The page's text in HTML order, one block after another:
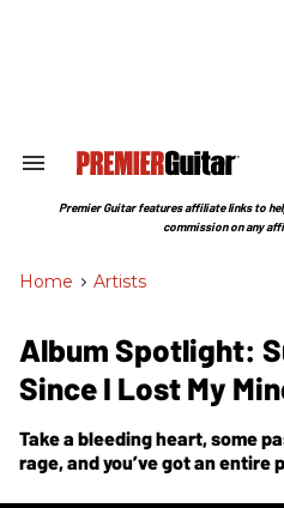
Search
Section
Premier Guitar features affiliate links to
commission on any
Home > Artists
Album Spotlight:
Since I Lost My
Take a bleeding heart, some
rage, and you’ve got an entire